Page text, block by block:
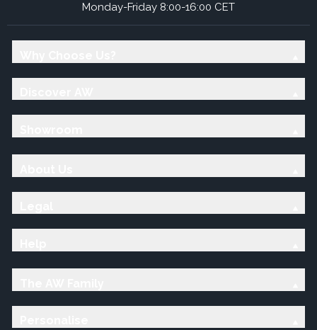
Monday-Friday 8:00-16:00 CET